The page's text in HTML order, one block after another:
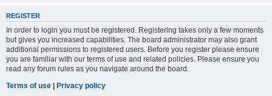
REGISTER
In order to login you must be registered. Registering takes only a few moments
but gives you increased capabilities. The board administrator may also grant
additional permissions to registered users. Before you register please ensure
you are familiar with our terms of use and related policies. Please ensure you
read any forum rules as you navigate around the board.
Terms of use | Privacy policy